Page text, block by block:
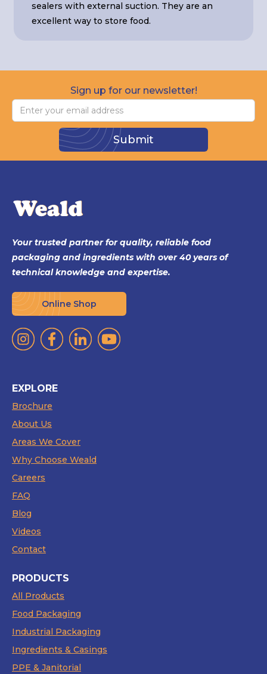
sealers with external suction. They are an
excellent way to store food.
Sign up for our newsletter!
Your trusted partner for quality, reliable food
packaging and ingredients with over 40 years of
technical knowledge and expertise.
Online Shop
EXPLORE
Brochure
About Us
Areas We Cover
Why Choose Weald
Careers
FAQ
Blog
Videos
Contact
PRODUCTS
All Products
Food Packaging
Industrial Packaging
Ingredients & Casings
PPE & Janitorial